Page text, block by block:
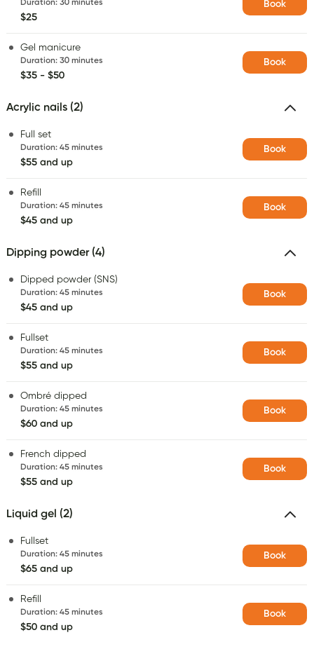
Duration: 30 minutes
$25
Book
Gel manicure
Duration: 30 minutes
$35 - $50
Book
Acrylic nails (2)
Full set
Duration: 45 minutes
$55 and up
Book
Refill
Duration: 45 minutes
$45 and up
Book
Dipping powder (4)
Dipped powder (SNS)
Duration: 45 minutes
$45 and up
Book
Fullset
Duration: 45 minutes
$55 and up
Book
Ombré dipped
Duration: 45 minutes
$60 and up
Book
French dipped
Duration: 45 minutes
$55 and up
Book
Liquid gel (2)
Fullset
Duration: 45 minutes
$65 and up
Book
Refill
Duration: 45 minutes
$50 and up
Book